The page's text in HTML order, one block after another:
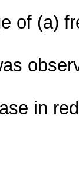
of (a)
in